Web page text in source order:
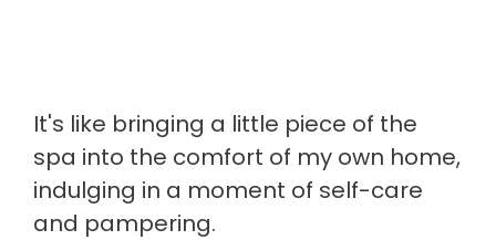
It's like bringing a little piece of the
spa into the comfort of my own home,
indulging in a moment of self-care
and pampering.